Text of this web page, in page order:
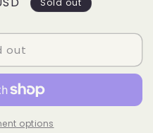
Sold out
out
options